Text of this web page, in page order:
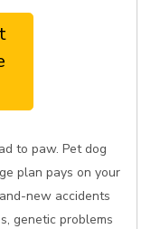
to paw. Pet dog
plan pays on your
new accidents
genetic problems